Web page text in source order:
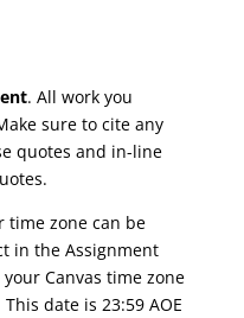
. All work you
sure to cite any
quotes and in-line
time zone can be
in the Assignment
Canvas time zone
This date is 23:59 AOE